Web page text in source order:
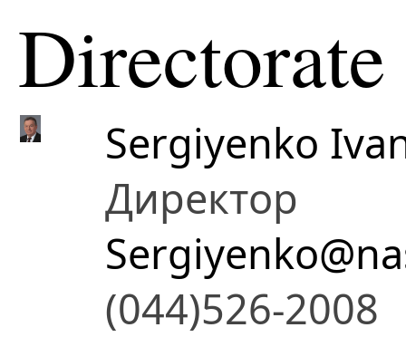
Directorate
Sergiyenko
Директор
(044)526-2008